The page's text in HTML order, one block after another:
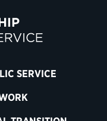
SERVICE